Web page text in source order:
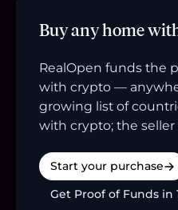
Buy any home
RealOpen funds the
with crypto —
growing list of
with crypto; the seller
Start your purchase
Get Proof of Funds in